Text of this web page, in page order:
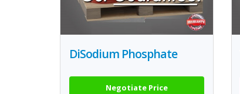
DiSodium Phosphate
Negotiate Price